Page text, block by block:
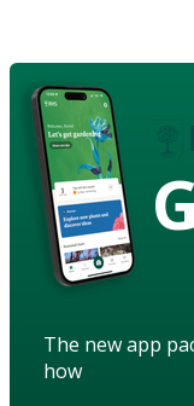
The new app
how